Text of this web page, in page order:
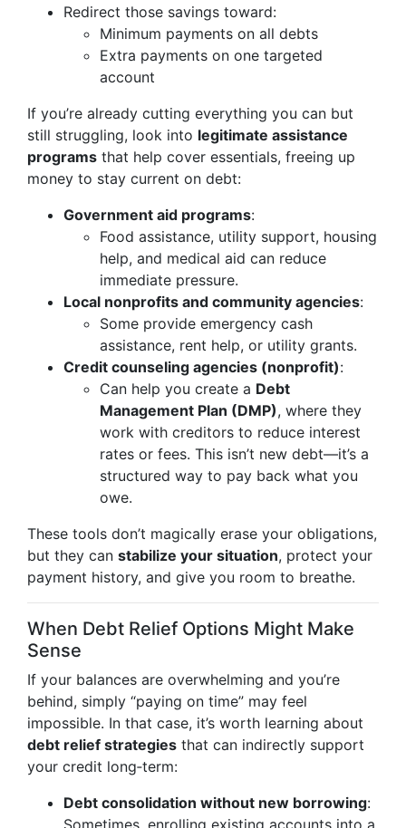
Redirect those savings toward:
Minimum payments on all debts
Extra payments on one targeted
account
If you’re already cutting everything you can but
still struggling, look into legitimate assistance
programs that help cover essentials, freeing up
money to stay current on debt:
Government aid programs:
Food assistance, utility support, housing
help, and medical aid can reduce
immediate pressure.
Local nonprofits and community agencies:
Some provide emergency cash
assistance, rent help, or utility grants.
Credit counseling agencies (nonprofit):
Can help you create a Debt
Management Plan (DMP), where they
work with creditors to reduce interest
rates or fees. This isn’t new debt—it’s a
structured way to pay back what you
owe.
These tools don’t magically erase your obligations,
but they can stabilize your situation, protect your
payment history, and give you room to breathe.
When Debt Relief Options Might Make
Sense
If your balances are overwhelming and you’re
behind, simply “paying on time” may feel
impossible. In that case, it’s worth learning about
debt relief strategies that can indirectly support
your credit long‑term:
Debt consolidation without new borrowing:
Sometimes, enrolling existing accounts into a